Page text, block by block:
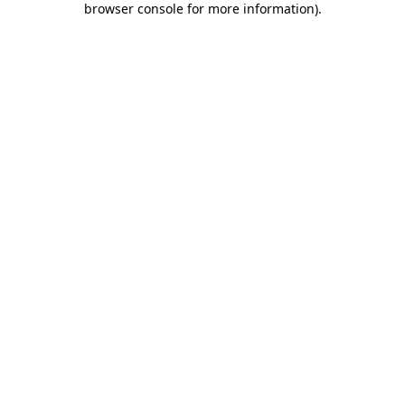
browser console for more information).